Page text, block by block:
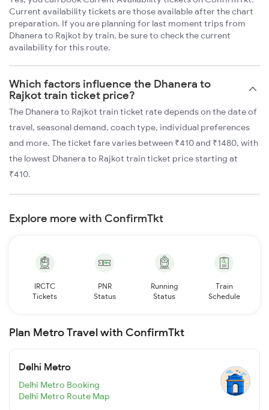
Current availability tickets are those available after the chart
preparation. If you are planning for last moment trips from
Dhanera to Rajkot by train, be sure to check the current
availability for this route.
Which factors influence the Dhanera to
Rajkot train ticket price?
The Dhanera to Rajkot train ticket rate depends on the date of
travel, seasonal demand, coach type, individual preferences
and more. The ticket fare varies between ₹410 and ₹1480, with
the lowest Dhanera to Rajkot train ticket price starting at
₹410.
Explore more with ConfirmTkt
IRCTC
Tickets
PNR
Status
Running
Status
Train
Schedule
Plan Metro Travel with ConfirmTkt
Delhi Metro
Delhi Metro Booking
Delhi Metro Route Map